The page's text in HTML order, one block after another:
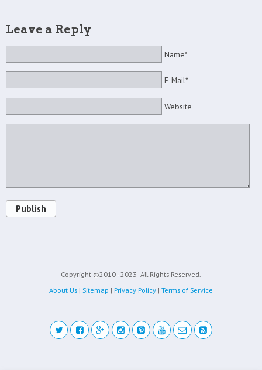
Leave a Reply
Name*
E-Mail*
Website
Publish
Copyright ©2010 - 2023 All Rights Reserved.
About Us | Sitemap | Privacy Policy | Terms of Service